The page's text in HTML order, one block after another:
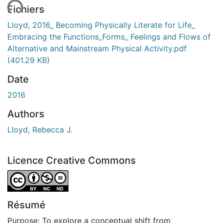
Fichiers
Lloyd, 2016_ Becoming Physically Literate for Life_
Embracing the Functions_Forms_ Feelings and Flows of
Alternative and Mainstream Physical Activity.pdf
(401.29 KB)
Date
2016
Authors
Lloyd, Rebecca J.
Licence Creative Commons
Attribution-NonCommercial-NoDerivatives 4.0
Résumé
Purpose: To explore a conceptual shift from